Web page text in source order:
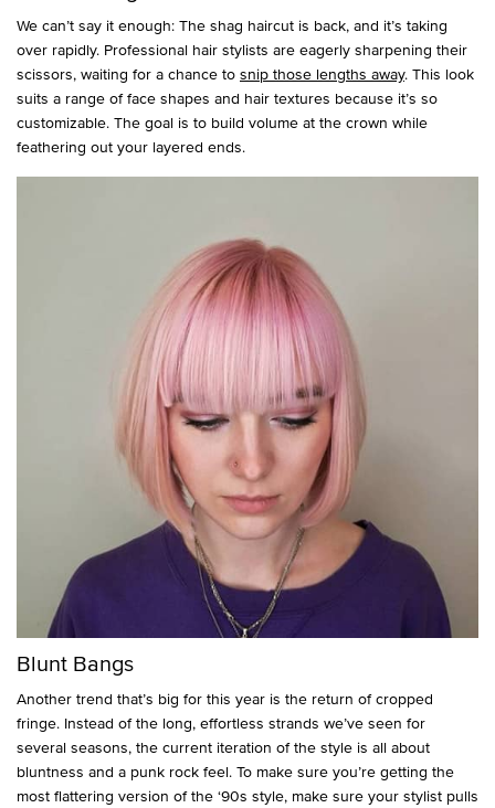
We can’t say it enough: The shag haircut is back, and it’s taking
over rapidly. Professional hair stylists are eagerly sharpening their
scissors, waiting for a chance to snip those lengths away. This look
suits a range of face shapes and hair textures because it’s so
customizable. The goal is to build volume at the crown while
feathering out your layered ends.
Blunt Bangs
Another trend that’s big for this year is the return of cropped
fringe. Instead of the long, effortless strands we’ve seen for
several seasons, the current iteration of the style is all about
bluntness and a punk rock feel. To make sure you’re getting the
most flattering version of the ‘90s style, make sure your stylist pulls